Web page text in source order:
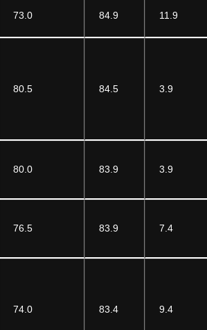
73.0 84.9 11.9
80.5 84.5 3.9
80.0 83.9 3.9
76.5 83.9 7.4
74.0 83.4 9.4